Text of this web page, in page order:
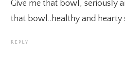
Give me that bowl, seriously
that bowl..healthy and hearty
REPLY